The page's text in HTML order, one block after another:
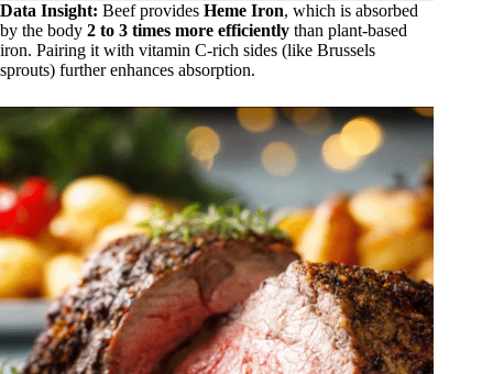
Data Insight: Beef provides Heme Iron, which is absorbed
by the body 2 to 3 times more efficiently than plant-based
iron. Pairing it with vitamin C-rich sides (like Brussels
sprouts) further enhances absorption.